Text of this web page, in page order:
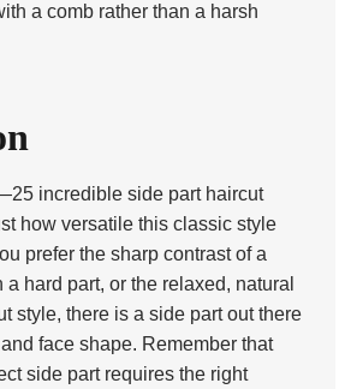
a comb rather than a harsh
incredible side part haircut
how versatile this classic style
prefer the sharp contrast of a
hard part, or the relaxed, natural
style, there is a side part out there
face shape. Remember that
side part requires the right